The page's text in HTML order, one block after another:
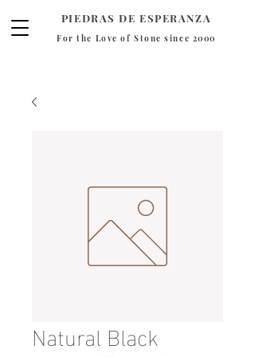
PIEDRAS DE ESPERANZA
For the Love of Stone since 2000
Natural Black